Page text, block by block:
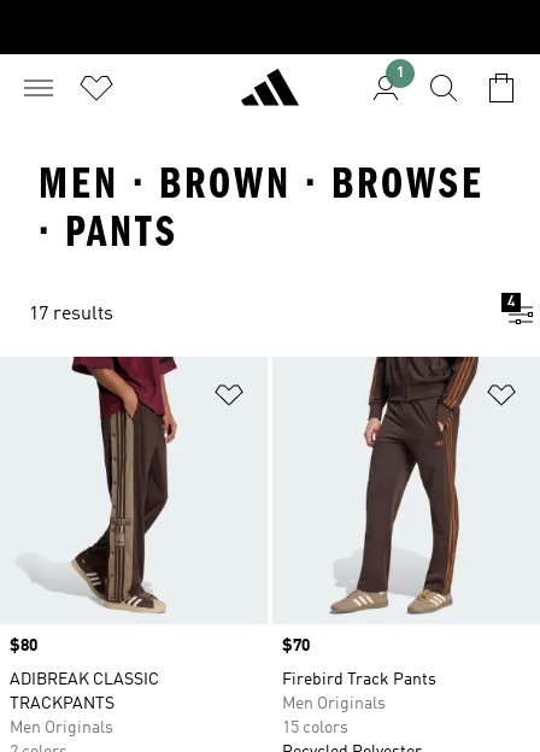
1
MEN · BROWN · BROWSE
· PANTS
17 results
4
Add to Wishlist
Price
$80
ADIBREAK CLASSIC
TRACKPANTS
Men Originals
Price
$70
Firebird Track Pants
Men Originals
15 colors